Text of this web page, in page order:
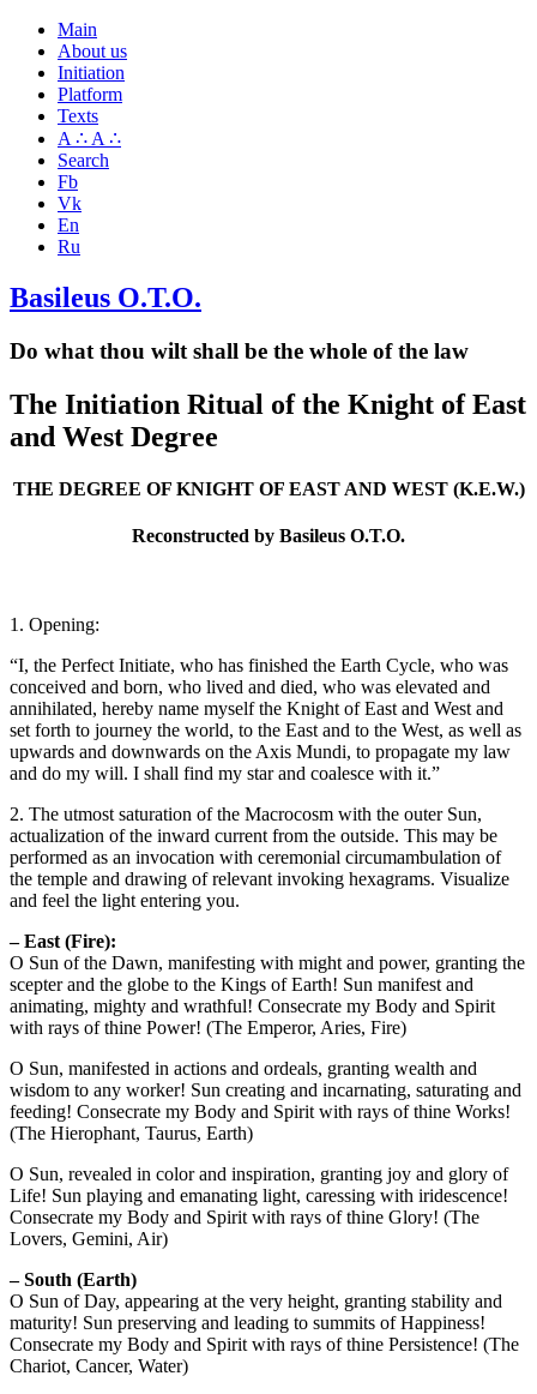
Main
About us
Initiation
Platform
Texts
A ∴ A ∴
Search
Fb
Vk
En
Ru
Basileus O.T.O.
Do what thou wilt shall be the whole of the law
The Initiation Ritual of the Knight of East
and West Degree
THE DEGREE OF KNIGHT OF EAST AND WEST (K.E.W.)
Reconstructed by Basileus O.T.O.
1. Opening:
“I, the Perfect Initiate, who has finished the Earth Cycle, who was
conceived and born, who lived and died, who was elevated and
annihilated, hereby name myself the Knight of East and West and
set forth to journey the world, to the East and to the West, as well as
upwards and downwards on the Axis Mundi, to propagate my law
and do my will. I shall find my star and coalesce with it.”
2. The utmost saturation of the Macrocosm with the outer Sun,
actualization of the inward current from the outside. This may be
performed as an invocation with ceremonial circumambulation of
the temple and drawing of relevant invoking hexagrams. Visualize
and feel the light entering you.
– East (Fire):
O Sun of the Dawn, manifesting with might and power, granting the
scepter and the globe to the Kings of Earth! Sun manifest and
animating, mighty and wrathful! Consecrate my Body and Spirit
with rays of thine Power! (The Emperor, Aries, Fire)
O Sun, manifested in actions and ordeals, granting wealth and
wisdom to any worker! Sun creating and incarnating, saturating and
feeding! Consecrate my Body and Spirit with rays of thine Works!
(The Hierophant, Taurus, Earth)
O Sun, revealed in color and inspiration, granting joy and glory of
Life! Sun playing and emanating light, caressing with iridescence!
Consecrate my Body and Spirit with rays of thine Glory! (The
Lovers, Gemini, Air)
– South (Earth)
O Sun of Day, appearing at the very height, granting stability and
maturity! Sun preserving and leading to summits of Happiness!
Consecrate my Body and Spirit with rays of thine Persistence! (The
Chariot, Cancer, Water)